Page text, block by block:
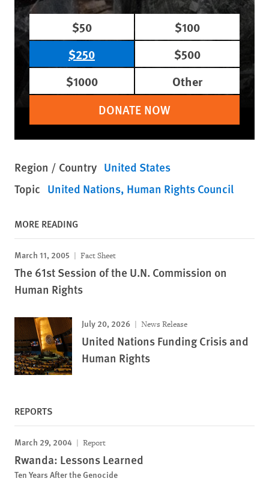
$50
$100
$250
$500
$1000
Other
DONATE NOW
Region / Country United States
Topic United Nations Human Rights Council
MORE READING
March 11, 2005 Fact Sheet
The 61st Session of the U.N. Commission on
Human Rights
July 20, 2026 News Release
United Nations Funding Crisis and
Human Rights
REPORTS
March 29, 2004 Report
Rwanda: Lessons Learned
Ten Years After the Genocide